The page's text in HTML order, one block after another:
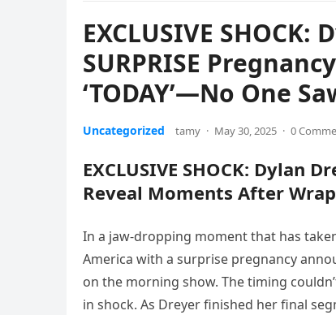
EXCLUSIVE
SURPRISE
‘TODAY’—No One
Uncategorized tamy · May 30, 2025 · 0
EXCLUSIVE SHOCK: Dylan
Reveal Moments After
In a jaw-dropping moment that has
America with a surprise pregnancy
on the morning show. The timing
in shock. As Dreyer finished her final